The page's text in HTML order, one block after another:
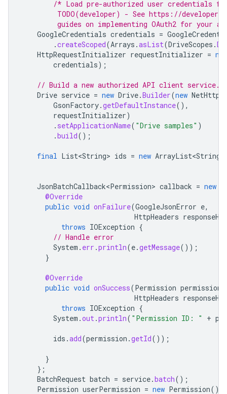
/* Load pre-authorized user credentials
TODO(developer) - See https://
guides on implementing OAuth2 for your
GoogleCredentials credentials =
.createScoped(Arrays .asList(DriveScopes .
HttpRequestInitializer requestInitializer = new
credentials);
// Build a new authorized API client service.
Drive service = new Drive.Builder(new
GsonFactory.getDefaultInstance(),
requestInitializer)
. setApplicationName( "Drive samples" )
.build();
final List<String> ids = new ArrayList<String>
JsonBatchCallback<Permission> callback = new
@Override
public void onFailure(GoogleJsonError e,
HttpHeaders
throws IOException {
// Handle error
System . err .println(e.getMessage());
}
@Override
public void onSuccess(Permission permission
HttpHeaders
throws IOException {
System .out.println( "Permission ID: " +
ids .add(permission .getId());
}
};
BatchRequest batch = service.batch();
Permission userPermission = new Permission()